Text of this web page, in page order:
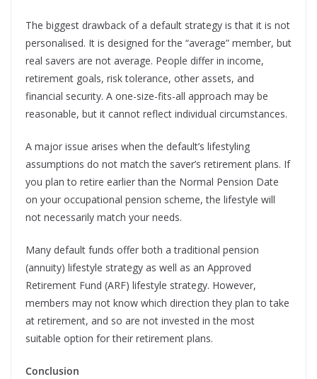
The biggest drawback of a default strategy is that it is not
personalised. It is designed for the “average” member, but
real savers are not average. People differ in income,
retirement goals, risk tolerance, other assets, and
financial security. A one-size-fits-all approach may be
reasonable, but it cannot reflect individual circumstances.
A major issue arises when the default’s lifestyling
assumptions do not match the saver’s retirement plans. If
you plan to retire earlier than the Normal Pension Date
on your occupational pension scheme, the lifestyle will
not necessarily match your needs.
Many default funds offer both a traditional pension
(annuity) lifestyle strategy as well as an Approved
Retirement Fund (ARF) lifestyle strategy. However,
members may not know which direction they plan to take
at retirement, and so are not invested in the most
suitable option for their retirement plans.
Conclusion